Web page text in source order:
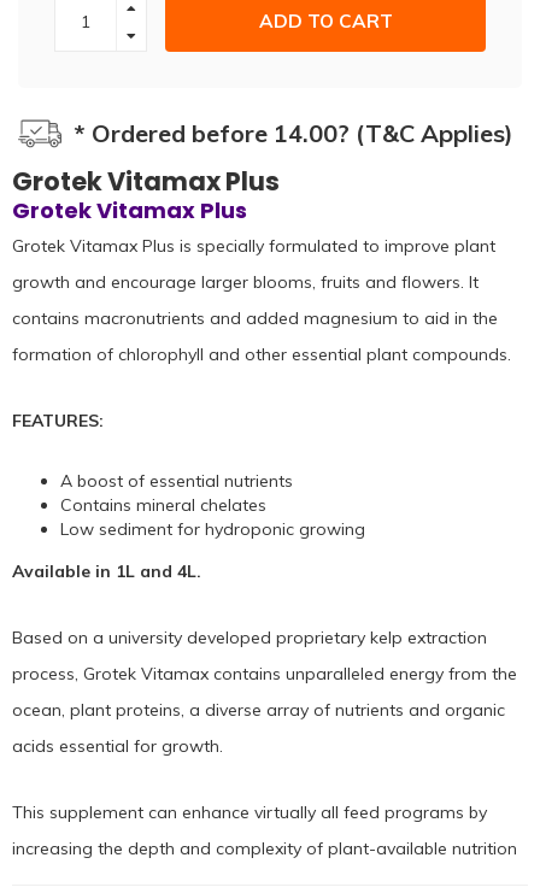
ADD TO CART
* Ordered before 14.00? (T&C Applies)
Grotek Vitamax Plus
Grotek Vitamax Plus
Grotek Vitamax Plus is specially formulated to improve plant
growth and encourage larger blooms, fruits and flowers. It
contains macronutrients and added magnesium to aid in the
formation of chlorophyll and other essential plant compounds.
FEATURES:
A boost of essential nutrients
Contains mineral chelates
Low sediment for hydroponic growing
Available in 1L and 4L.
Based on a university developed proprietary kelp extraction
process, Grotek Vitamax contains unparalleled energy from the
ocean, plant proteins, a diverse array of nutrients and organic
acids essential for growth.
This supplement can enhance virtually all feed programs by
increasing the depth and complexity of plant-available nutrition